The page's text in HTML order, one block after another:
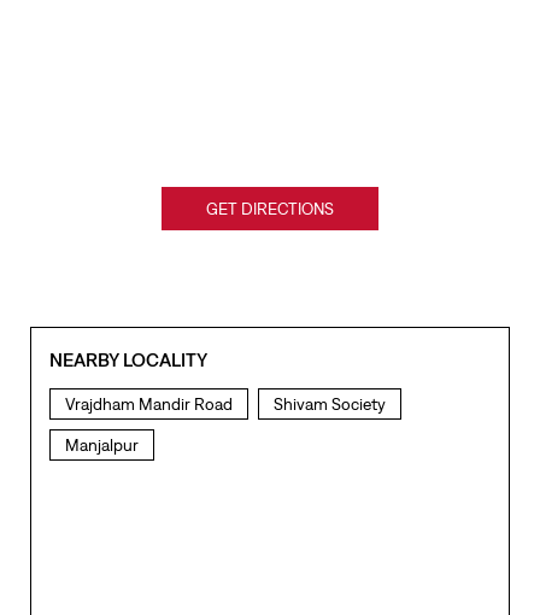
GET DIRECTIONS
NEARBY LOCALITY
Vrajdham Mandir Road Shivam Society
Manjalpur